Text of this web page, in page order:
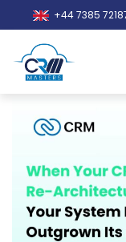
+44 7385